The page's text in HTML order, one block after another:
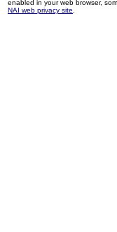
enabled in your web browser,
NAI web privacy site